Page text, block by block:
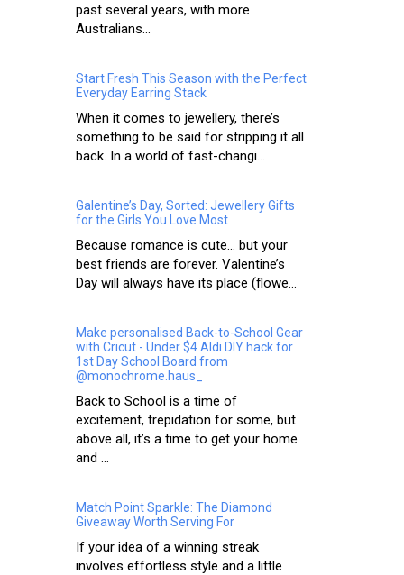
past several years, with more
Australians...
Start Fresh This Season with the Perfect
Everyday Earring Stack
When it comes to jewellery, there’s
something to be said for stripping it all
back. In a world of fast-changi...
Galentine’s Day, Sorted: Jewellery Gifts
for the Girls You Love Most
Because romance is cute… but your
best friends are forever. Valentine’s
Day will always have its place (flowe...
Make personalised Back-to-School Gear
with Cricut - Under $4 Aldi DIY hack for
1st Day School Board from
@monochrome.haus_
Back to School is a time of
excitement, trepidation for some, but
above all, it’s a time to get your home
and ...
Match Point Sparkle: The Diamond
Giveaway Worth Serving For
If your idea of a winning streak
involves effortless style and a little